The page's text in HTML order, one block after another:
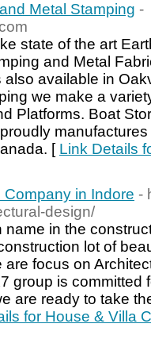
Metal Stamping -
state of the art
and Metal
available in
we make a
Platforms. Boat
[ Link Details
in Indore -
design/
name in the
lot of
focus on
group is committed
are ready to take
for House & Villa